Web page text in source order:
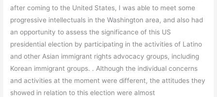
after coming to the United States, I was able to meet some
progressive intellectuals in the Washington area, and also had
an opportunity to assess the significance of this US
presidential election by participating in the activities of Latino
and other Asian immigrant rights advocacy groups, including
Korean immigrant groups. . Although the individual concerns
and activities at the moment were different, the attitudes they
showed in relation to this election were almost